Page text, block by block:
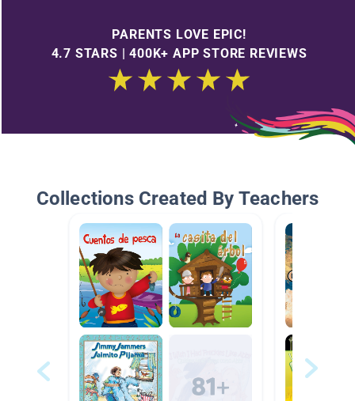
PARENTS LOVE EPIC!
4.7 STARS | 400K+ APP STORE REVIEWS
Collections Created By Teachers